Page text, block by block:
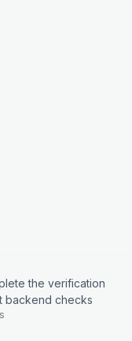
the verification
backend checks